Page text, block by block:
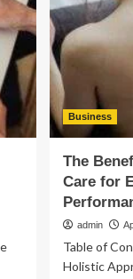
Business
The
Care for
admin
Table of
Holistic